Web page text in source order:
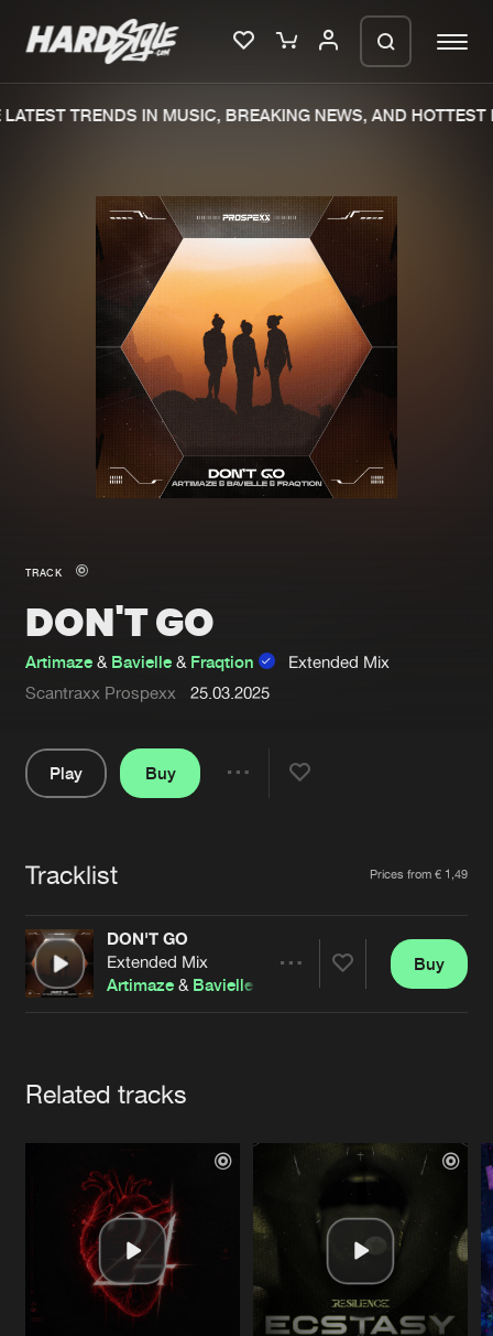
Merchandise
New in
Interviews
Blog
New releases
Charts
Tracks
Albums
Genres
About us
Advertising
Contact
Login
Forgot password
Cookies Disclaimer Privacy Policy
Contact
TRENDS IN MUSIC, BREAKING NEWS, AND HOTTEST
TRACK
DON'T GO
Artimaze & Bavielle & Fraqtion
Extended Mix
Scantraxx Prospexx
25.03.2025
Play
Buy
Tracklist Prices from € 1,49
DON'T GO
Extended Mix
Artimaze & Bavielle Fraqtion
Buy
Related tracks
We are preparing your order in a ZIP
file. keep the window open so we can
generate a ZIP file.